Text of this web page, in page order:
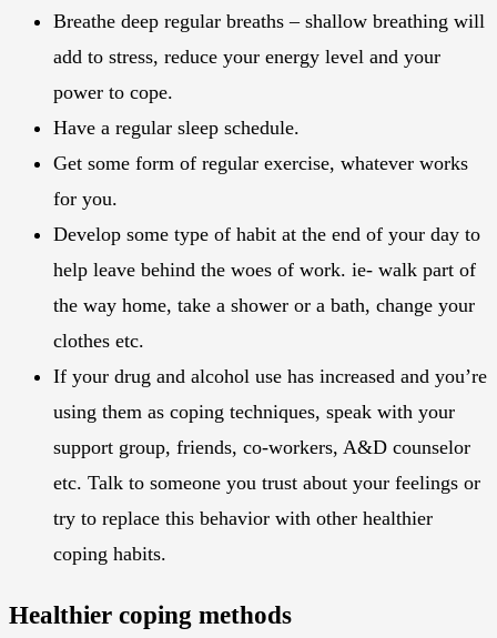
Breathe deep regular breaths – shallow breathing will
add to stress, reduce your energy level and your
power to cope.
Have a regular sleep schedule.
Get some form of regular exercise, whatever works
for you.
Develop some type of habit at the end of your day to
help leave behind the woes of work. ie- walk part of
the way home, take a shower or a bath, change your
clothes etc.
If your drug and alcohol use has increased and you’re
using them as coping techniques, speak with your
support group, friends, co-workers, A&D counselor
etc. Talk to someone you trust about your feelings or
try to replace this behavior with other healthier
coping habits.
Healthier coping methods